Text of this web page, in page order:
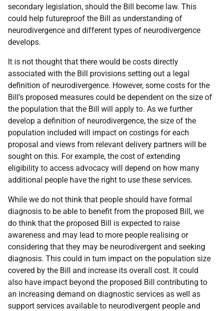
secondary legislation, should the Bill become law. This
could help futureproof the Bill as understanding of
neurodivergence and different types of neurodivergence
develops.
It is not thought that there would be costs directly
associated with the Bill provisions setting out a legal
definition of neurodivergence. However, some costs for the
Bill’s proposed measures could be dependent on the size of
the population that the Bill will apply to. As we further
develop a definition of neurodivergence, the size of the
population included will impact on costings for each
proposal and views from relevant delivery partners will be
sought on this. For example, the cost of extending
eligibility to access advocacy will depend on how many
additional people have the right to use these services.
While we do not think that people should have formal
diagnosis to be able to benefit from the proposed Bill, we
do think that the proposed Bill is expected to raise
awareness and may lead to more people realising or
considering that they may be neurodivergent and seeking
diagnosis. This could in turn impact on the population size
covered by the Bill and increase its overall cost. It could
also have impact beyond the proposed Bill contributing to
an increasing demand on diagnostic services as well as
support services available to neurodivergent people and